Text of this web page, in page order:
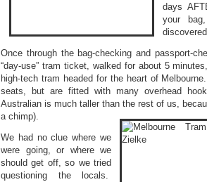
days
your
Once through the bag-checking and passport-
“day-use” tram ticket, walked for about 5
high-tech tram headed for the heart of
seats, but are fitted with many overhead
Australian is much taller than the rest of us,
a chimp).
We had no clue where we
were going, or where we
should get off, so we tried
questioning the locals.